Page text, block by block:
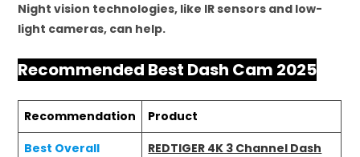
Night vision technologies, like IR sensors and low-
light cameras, can help.
Recommended Best Dash Cam 2025
Recommendation
Product
Best Overall
REDTIGER 4K 3 Channel Dash